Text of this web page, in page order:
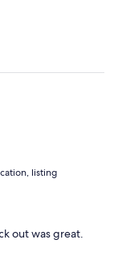
listing
out was great.